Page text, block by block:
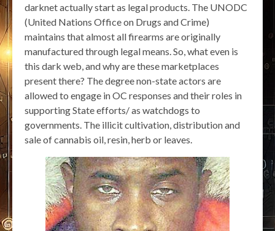
darknet actually start as legal products. The UNODC
(United Nations Office on Drugs and Crime)
maintains that almost all firearms are originally
manufactured through legal means. So, what even is
this dark web, and why are these marketplaces
present there? The degree non-state actors are
allowed to engage in OC responses and their roles in
supporting State efforts/ as watchdogs to
governments. The illicit cultivation, distribution and
sale of cannabis oil, resin, herb or leaves.